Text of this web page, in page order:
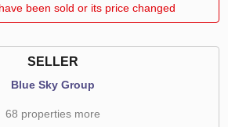
been sold or its price changed
SELLER
Blue Sky Group
68 properties more